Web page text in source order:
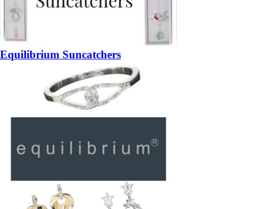
Equilibrium Suncatchers